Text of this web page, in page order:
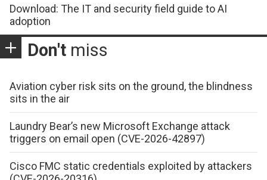
Download: The IT and security field guide to AI
adoption
Don't miss
Aviation cyber risk sits on the ground, the blindness
sits in the air
Laundry Bear’s new Microsoft Exchange attack
triggers on email open (CVE-2026-42897)
Cisco FMC static credentials exploited by attackers